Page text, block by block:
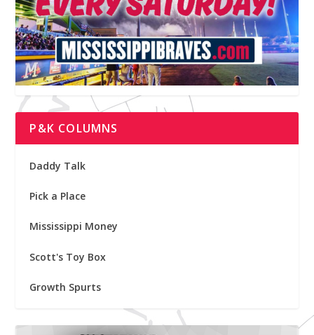
P&K COLUMNS
Daddy Talk
Pick a Place
Mississippi Money
Scott's Toy Box
Growth Spurts